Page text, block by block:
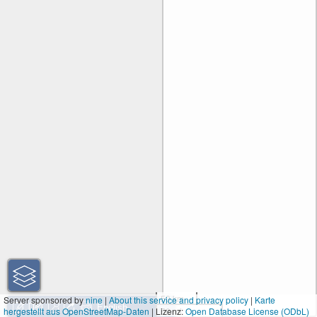
50 km
50 mi
Server sponsored bynine|About this service and privacy policy | Karte
hergestellt aus OpenStreetMap-Daten | Lizenz:Open Database License (ODbL)